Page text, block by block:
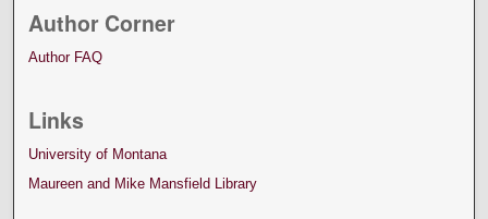
Author Corner
Author FAQ
Links
University of Montana
Maureen and Mike Mansfield Library